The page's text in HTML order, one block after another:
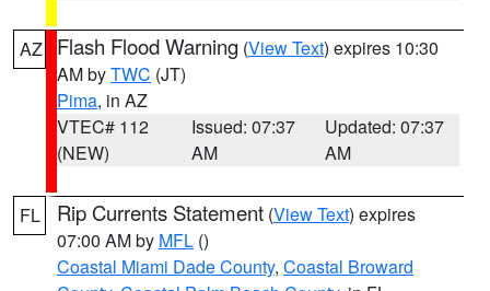
AZ Flash Flood Warning (View Text) expires 10:30
AM byTWC (JT)
Pima, in AZ
VTEC# 112
(NEW)
Issued: 07:37
AM
Updated: 07:37
AM
FL Rip Currents Statement (View Text) expires
07:00 AM by MFL ()
Coastal Miami Dade County, Coastal Broward